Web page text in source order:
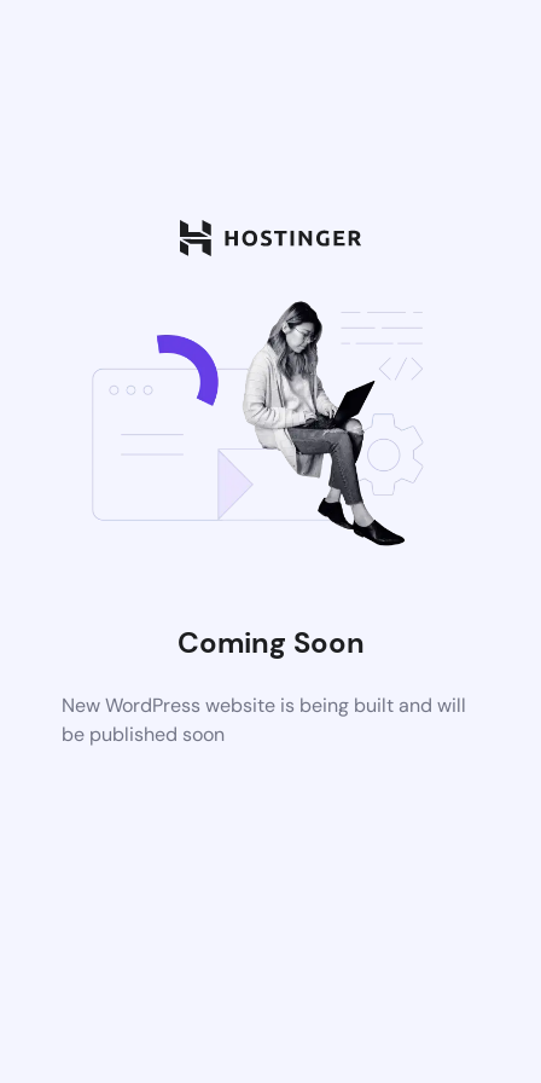
Coming Soon
New WordPress website is being built and will
be published soon